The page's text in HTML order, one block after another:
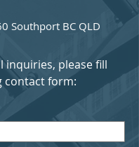
Southport BC QLD
inquiries, please fill
contact form: